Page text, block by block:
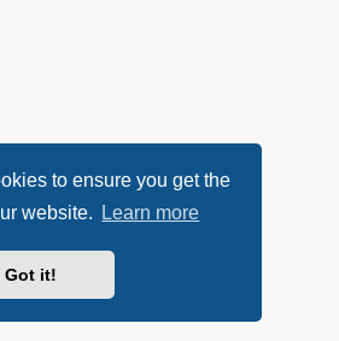
to ensure you get the
website.
Learn more
Got it!